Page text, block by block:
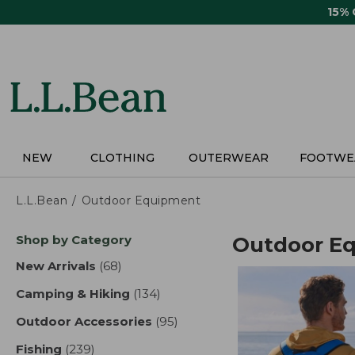
15%
NEW CLOTHING OUTERWEAR
L.L.Bean Outdoor Equipment
Skip
product
Shop by Category
New Arrivals (68)
Camping & Hiking (134)
Outdoor Accessories (95)
Fishing (239)
Outdoor